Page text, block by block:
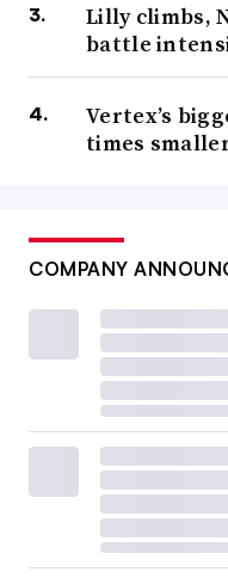
Lilly climbs,
battle
Vertex’s
times
COMPANY